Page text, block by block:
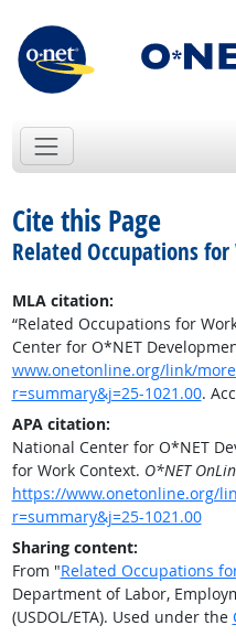
Cite this Page
Related Occupations
MLA citation:
“Related Occupations for
Center for O*NET
www.onetonline.org/link/
r=summary&j=25-1021.00.
APA citation:
National Center for O*NET
for Work Context. O*NET
https://www.onetonline.org/
r=summary&j=25-1021.00
Sharing content:
From "Related Occupations
Department of Labor,
(USDOL/ETA). Used under the